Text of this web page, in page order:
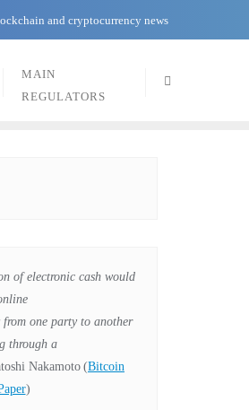
and cryptocurrency news
MAIN
REGULATORS
of electronic cash would
from one party to another
through a
Nakamoto (Bitcoin
)